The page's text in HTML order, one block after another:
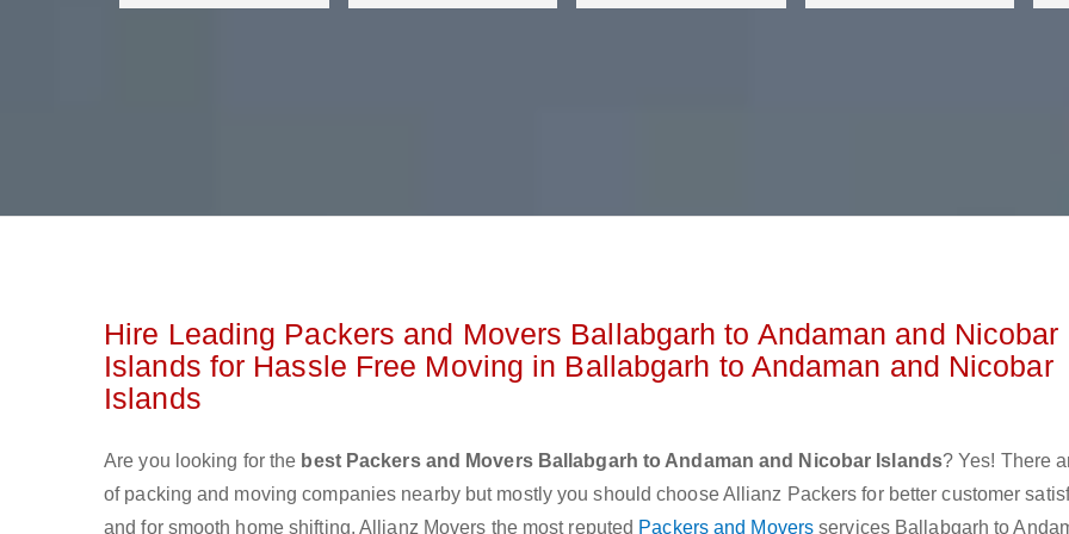
Hire Leading Packers and Movers Ballabgarh to Andaman and Nicobar
Islands for Hassle Free Moving in Ballabgarh to Andaman and Nicobar
Islands
Are you looking for the best Packers and Movers Ballabgarh to Andaman and Nicobar Islands? Yes! There
of packing and moving companies nearby but mostly you should choose Allianz Packers for better customer
and for smooth home shifting. Allianz Movers the most reputed Packers and Movers services Ballabgarh to